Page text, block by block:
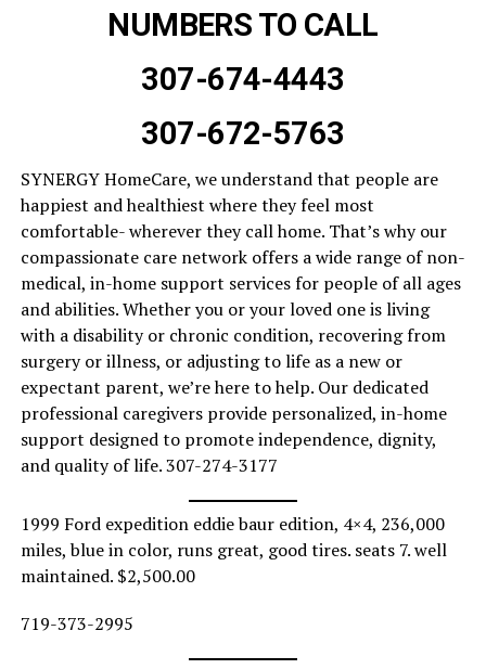
NUMBERS TO CALL
307-674-4443
307-672-5763
SYNERGY HomeCare, we understand that people are
happiest and healthiest where they feel most
comfortable- wherever they call home. That’s why our
compassionate care network offers a wide range of non-
medical, in-home support services for people of all ages
and abilities. Whether you or your loved one is living
with a disability or chronic condition, recovering from
surgery or illness, or adjusting to life as a new or
expectant parent, we’re here to help. Our dedicated
professional caregivers provide personalized, in-home
support designed to promote independence, dignity,
and quality of life. 307-274-3177
1999 Ford expedition eddie baur edition, 4×4, 236,000
miles, blue in color, runs great, good tires. seats 7. well
maintained. $2,500.00
719-373-2995